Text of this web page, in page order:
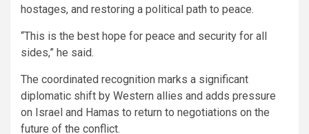
hostages, and restoring a political path to peace.
“This is the best hope for peace and security for all
sides,” he said.
The coordinated recognition marks a significant
diplomatic shift by Western allies and adds pressure
on Israel and Hamas to return to negotiations on the
future of the conflict.